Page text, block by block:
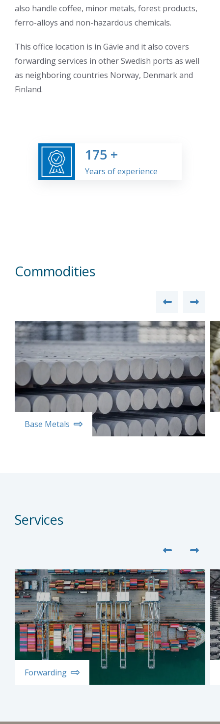
also handle coffee, minor metals, forest products,
ferro-alloys and non-hazardous chemicals.
This office location is in Gävle and it also covers
forwarding services in other Swedish ports as well
as neighboring countries Norway, Denmark and
Finland.
175 +
Years of experience
Commodities
Base Metals
Services
Forwarding